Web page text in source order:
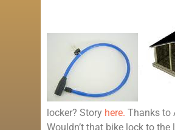
locker? Story here. Thanks to
Wouldn’t that bike lock to the